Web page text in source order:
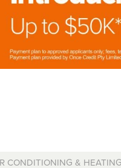
CONDITIONING & HEATING